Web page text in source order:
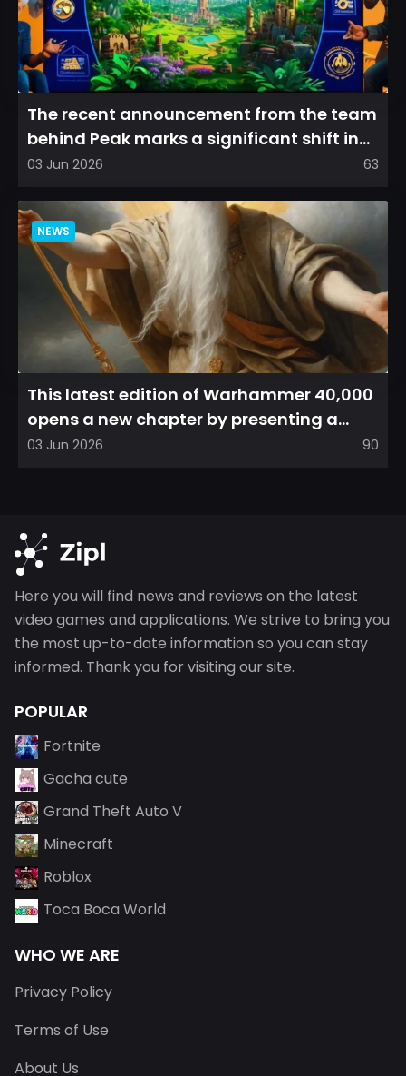
The recent announcement from the team
behind Peak marks a significant shift in
direction, emphasizin...
03 Jun 2026 63
NEWS
This latest edition of Warhammer 40,000
opens a new chapter by presenting a
refreshed perspective on...
03 Jun 2026 90
Here you will find news and reviews on the latest
video games and applications. We strive to bring you
the most up-to-date information so you can stay
informed. Thank you for visiting our site.
POPULAR
Fortnite
Gacha cute
Grand Theft Auto V
Minecraft
Roblox
Toca Boca World
WHO WE ARE
Privacy Policy
Terms of Use
About Us